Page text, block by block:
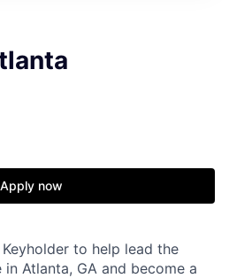
Apply now
to help lead the
Atlanta, GA and become a